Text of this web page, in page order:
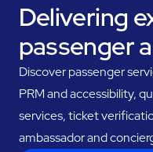
Delivering
passenger
Discover passenger
PRM and accessibility,
services, ticket
ambassador and